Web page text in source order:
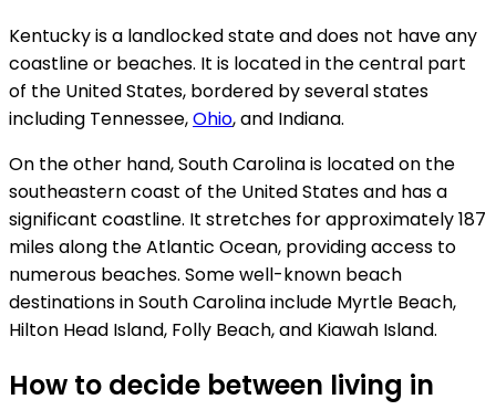
Kentucky is a landlocked state and does not have any
coastline or beaches. It is located in the central part
of the United States, bordered by several states
including Tennessee,Ohio, and Indiana.
On the other hand, South Carolina is located on the
southeastern coast of the United States and has a
significant coastline. It stretches for approximately 187
miles along the Atlantic Ocean, providing access to
numerous beaches. Some well-known beach
destinations in South Carolina include Myrtle Beach,
Hilton Head Island, Folly Beach, and Kiawah Island.
How to decide between living in